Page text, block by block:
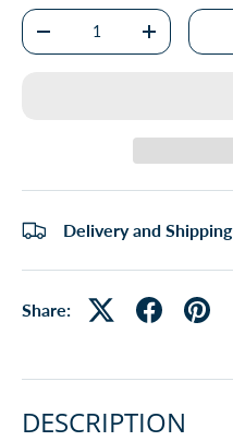
Qty
-
+
Delivery and Shipping
Share:
DESCRIPTION